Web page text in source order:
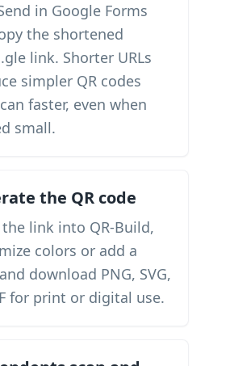
in Google Forms
the shortened
link. Shorter URLs
simpler QR codes
faster, even when
small.
the QR code
the link into QR-Build,
colors or add a
download PNG, SVG,
for print or digital use.